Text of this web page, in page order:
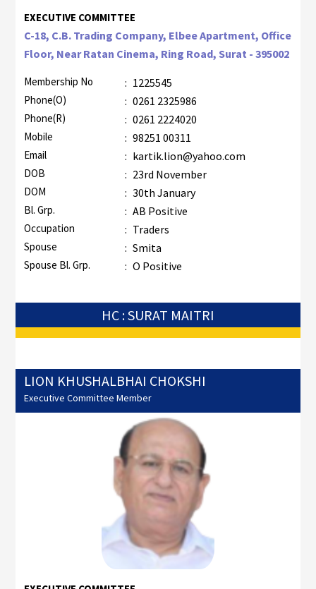
EXECUTIVE COMMITTEE
C-18, C.B. Trading Company, Elbee Apartment, Office
Floor, Near Ratan Cinema, Ring Road, Surat - 395002
Membership No : 1225545
Phone(O) : 0261 2325986
Phone(R) : 0261 2224020
Mobile : 98251 00311
Email : kartik.lion@yahoo.com
DOB : 23rd November
DOM : 30th January
Bl. Grp. : AB Positive
Occupation : Traders
Spouse : Smita
Spouse Bl. Grp. : O Positive
HC : SURAT MAITRI
LION KHUSHALBHAI CHOKSHI
Executive Committee Member